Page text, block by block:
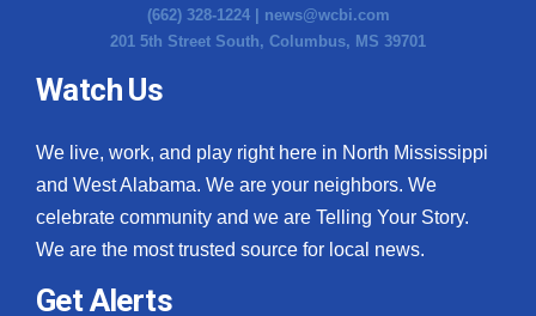
(662) 328-1224 | news@wcbi.com
201 5th Street South, Columbus, MS 39701
Watch Us
We live, work, and play right here in North Mississippi
and West Alabama. We are your neighbors. We
celebrate community and we are Telling Your Story.
We are the most trusted source for local news.
Get Alerts